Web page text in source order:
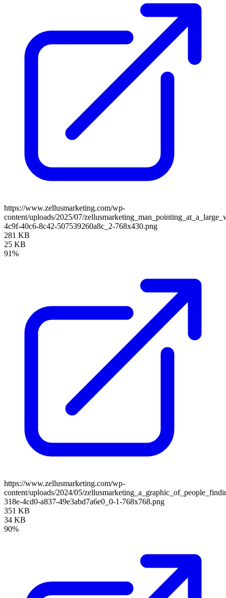
https://www.zellusmarketing.com/wp-
content/uploads/2025/07/
4c9f-40c6-8c42-507539260a8c_2-768x430.png
281 KB
25 KB
91%
https://www.zellusmarketing.com/wp-
content/uploads/2024/05/
318e-4cd0-a837-49e3abd7a6e0_0-1-768x768.png
351 KB
34 KB
90%